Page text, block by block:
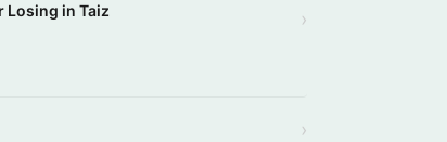
Losing in Taiz ›
›